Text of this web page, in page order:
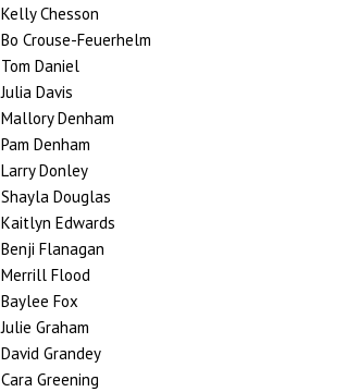
Kelly Chesson
Bo Crouse-Feuerhelm
Tom Daniel
Julia Davis
Mallory Denham
Pam Denham
Larry Donley
Shayla Douglas
Kaitlyn Edwards
Benji Flanagan
Merrill Flood
Baylee Fox
Julie Graham
David Grandey
Cara Greening